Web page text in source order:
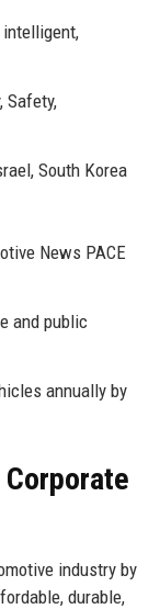
Safety,
South Korea
News PACE
and public
annually by
industry by
durable,